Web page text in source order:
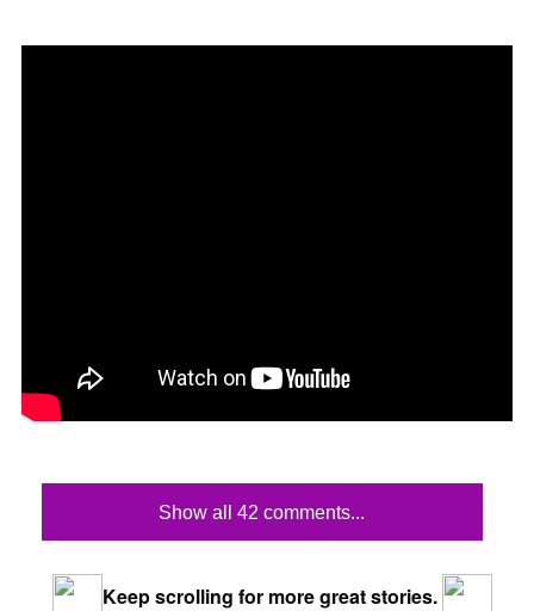
Show all 42 comments...
Keep scrolling for more great stories.